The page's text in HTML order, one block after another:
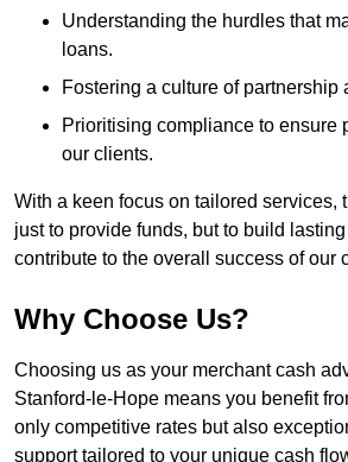
Understanding the hurdles that
loans.
Fostering a culture of partnership
Prioritising compliance to ensure
our clients.
With a keen focus on tailored services,
just to provide funds, but to build
contribute to the overall success of our
Why Choose Us?
Choosing us as your merchant cash
Stanford-le-Hope means you benefit
only competitive rates but also
support tailored to your unique cash